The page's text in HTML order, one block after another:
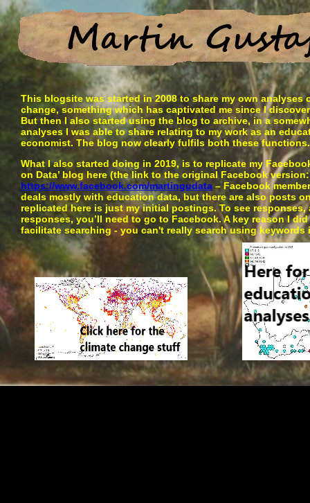
This blogsite was started in 2008 to share my own analyses
change, something which has captivated me since I
But then I also started using the blog to archive, in a
analyses I was able to share relating to my work as an
economist. The blog now clearly fulfils both these functions.
What I also started doing in 2019, is to replicate my
on Data’ blog here (the link to the original Facebook version:
https://www.facebook.com/martingudata – Facebook
deals mostly with education data, but there are also posts
replicated here is just my initial postings. To see responses,
responses, you’ll need to go to Facebook. A key reason I
facilitate searching - you can't really search using keywords